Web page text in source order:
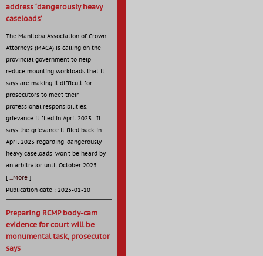
address ‘dangerously heavy
caseloads’
The Manitoba Association of Crown
Attorneys (MACA) is calling on the
provincial government to help
reduce mounting workloads that it
says are making it difficult for
prosecutors to meet their
professional responsibilities.
grievance it filed in April 2023. It
says the grievance it filed back in
April 2023 regarding 'dangerously
heavy caseloads' won't be heard by
an arbitrator until October 2025.
[ ...More ]
Publication date : 2025-01-10
Preparing RCMP body-cam
evidence for court will be
monumental task, prosecutor
says